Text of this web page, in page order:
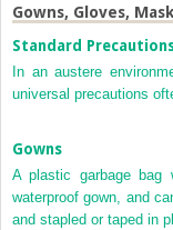
Gowns, Gloves,
Standard
In an austere
universal precautions
Gowns
A plastic garbage
waterproof gown, and
and stapled or taped in